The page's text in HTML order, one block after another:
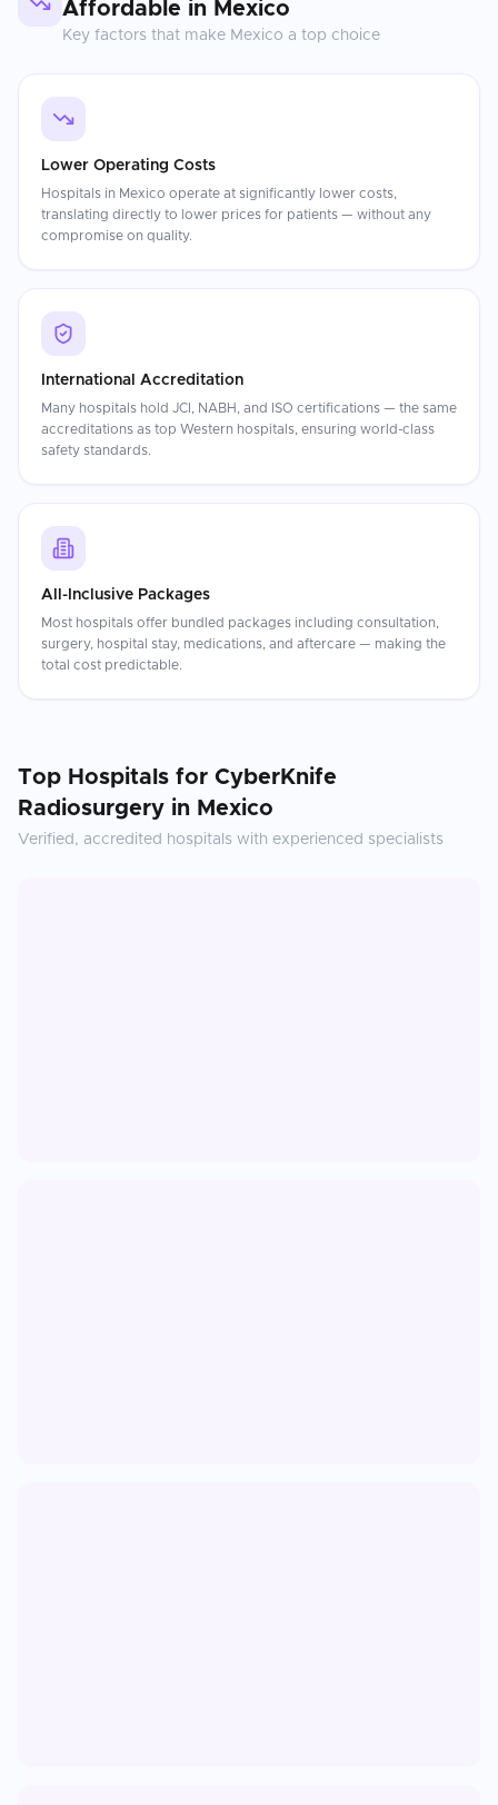
Affordable in Mexico
Key factors that make Mexico a top choice
Lower Operating Costs
Hospitals in Mexico operate at significantly lower costs,
translating directly to lower prices for patients — without any
compromise on quality.
International Accreditation
Many hospitals hold JCI, NABH, and ISO certifications — the same
accreditations as top Western hospitals, ensuring world-class
safety standards.
All-Inclusive Packages
Most hospitals offer bundled packages including consultation,
surgery, hospital stay, medications, and aftercare — making the
total cost predictable.
Top Hospitals for CyberKnife
Radiosurgery in Mexico
Verified, accredited hospitals with experienced specialists